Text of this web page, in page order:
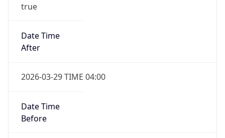
true
Date Time
After
2026-03-29 TIME 04:00
Date Time
Before